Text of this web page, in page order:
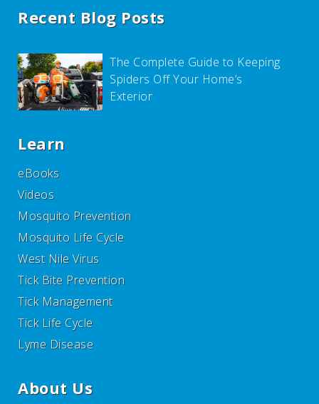
Recent Blog Posts
The Complete Guide to Keeping
Spiders Off Your Home’s
Exterior
Learn
eBooks
Videos
Mosquito Prevention
Mosquito Life Cycle
West Nile Virus
Tick Bite Prevention
Tick Management
Tick Life Cycle
Lyme Disease
About Us